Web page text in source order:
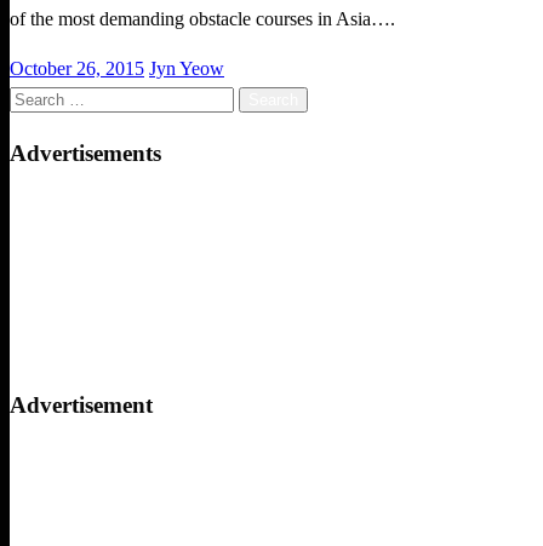
of the most demanding obstacle courses in Asia….
Posted
on
October 26, 2015 Jyn Yeow
Search
Advertisements
Advertisement